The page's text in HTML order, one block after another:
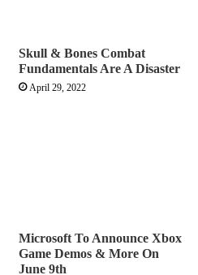
Skull & Bones Combat
Fundamentals Are A Disaster
April 29, 2022
Microsoft To Announce Xbox
Game Demos & More On
June 9th